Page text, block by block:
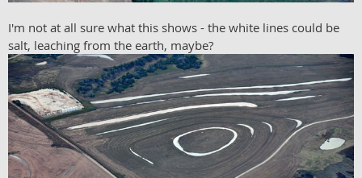
I'm not at all sure what this shows - the white lines could be
salt, leaching from the earth, maybe?